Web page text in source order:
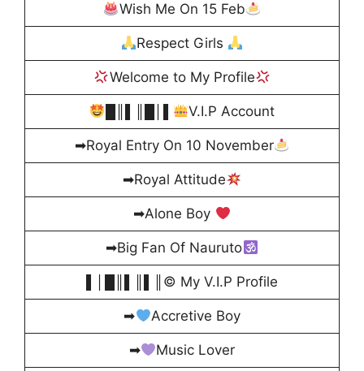
Wish Me On 15 Feb
Respect Girls
Welcome to My Profile
V.I.P Account
➡Royal Entry On 10 November
➡Royal Attitude
➡Alone Boy
➡Big Fan Of Nauruto
▌│█║▌║▌║© My V.I.P Profile
➡ Accretive Boy
➡ Music Lover